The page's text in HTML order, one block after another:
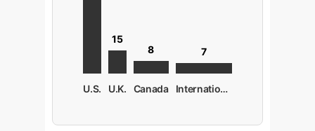
U.S.
15
U.K.
8
Canada
7
International